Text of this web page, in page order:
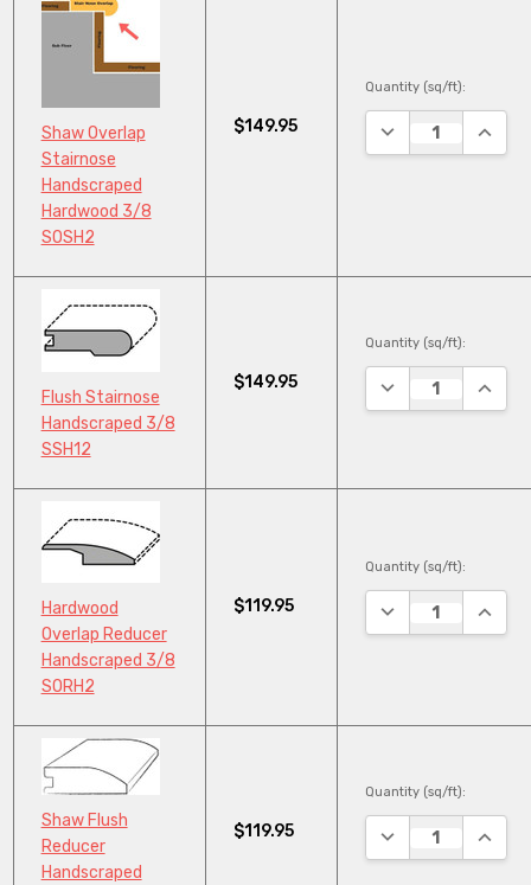
Shaw Overlap
Stairnose
Handscraped
Hardwood 3/8
SOSH2
$149.95
Quantity (sq/ft):
DECREASE
Flush Stairnose
Handscraped 3/8
SSH12
$149.95
Quantity (sq/ft):
DECREASE
Hardwood
Overlap Reducer
Handscraped 3/8
SORH2
$119.95
Quantity (sq/ft):
DECREASE
Shaw Flush
Reducer
Handscraped
$119.95
Quantity (sq/ft):
DECREASE